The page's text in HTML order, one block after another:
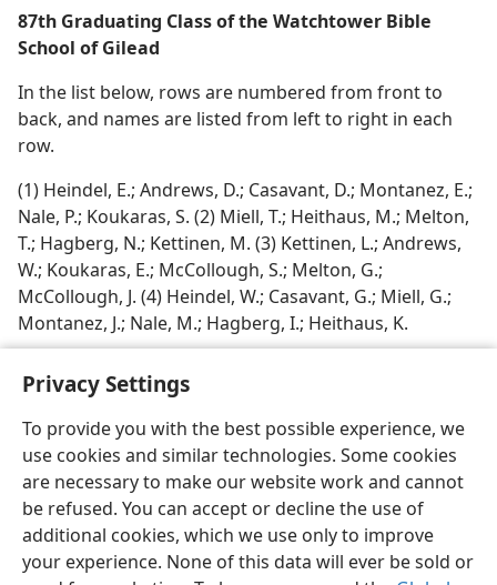
Privacy Settings
To provide you with the best possible experience, we
use cookies and similar technologies. Some cookies
are necessary to make our website work and cannot
be refused. You can accept or decline the use of
additional cookies, which we use only to improve
your experience. None of this data will ever be sold or
87th Graduating Class of the Watchtower Bible
School of Gilead
In the list below, rows are numbered from front to
back, and names are listed from left to right in each
row.
(1) Heindel, E.; Andrews, D.; Casavant, D.; Montanez, E.;
Nale, P.; Koukaras, S. (2) Miell, T.; Heithaus, M.; Melton,
T.; Hagberg, N.; Kettinen, M. (3) Kettinen, L.; Andrews,
W.; Koukaras, E.; McCollough, S.; Melton, G.;
McCollough, J. (4) Heindel, W.; Casavant, G.; Miell, G.;
Montanez, J.; Nale, M.; Hagberg, I.; Heithaus, K.
English Share Preferences
Copyright© 2026 Watch Tower Bible and Tract Society of Pennsylvania
Terms of Use Privacy Policy Privacy Settings
JW.ORG
Log In